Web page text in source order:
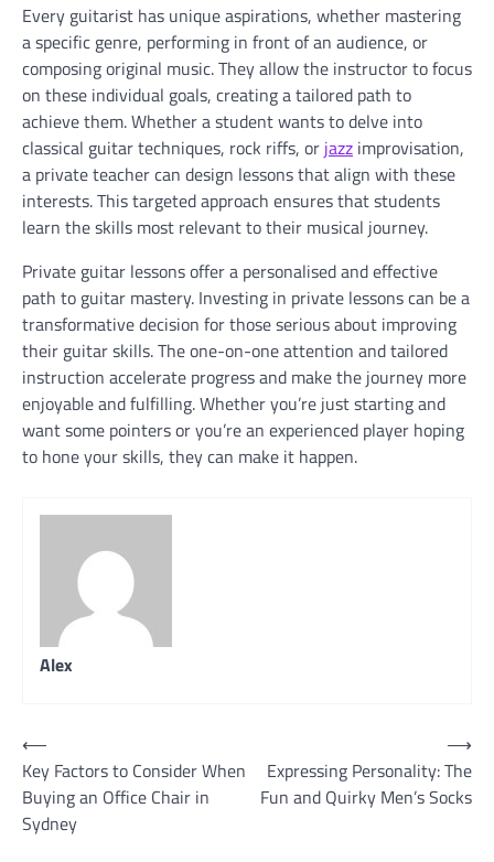
Every guitarist has unique aspirations, whether mastering
a specific genre, performing in front of an audience, or
composing original music. They allow the instructor to focus
on these individual goals, creating a tailored path to
achieve them. Whether a student wants to delve into
classical guitar techniques, rock riffs, or jazz improvisation,
a private teacher can design lessons that align with these
interests. This targeted approach ensures that students
learn the skills most relevant to their musical journey.
Private guitar lessons offer a personalised and effective
path to guitar mastery. Investing in private lessons can be a
transformative decision for those serious about improving
their guitar skills. The one-on-one attention and tailored
instruction accelerate progress and make the journey more
enjoyable and fulfilling. Whether you’re just starting and
want some pointers or you’re an experienced player hoping
to hone your skills, they can make it happen.
Alex
Post
navigation
⟵
Key Factors to Consider When
Buying an Office Chair in
Sydney
Expressing Personality: The
Fun and Quirky Men’s Socks
⟶